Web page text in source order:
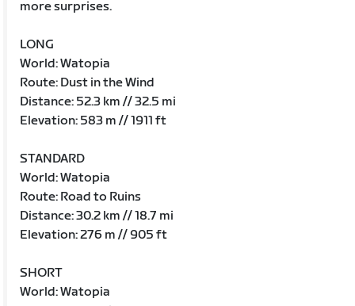
more surprises.
LONG
World: Watopia
Route: Dust in the Wind
Distance: 52.3 km // 32.5 mi
Elevation: 583 m // 1911 ft
STANDARD
World: Watopia
Route: Road to Ruins
Distance: 30.2 km // 18.7 mi
Elevation: 276 m // 905 ft
SHORT
World: Watopia